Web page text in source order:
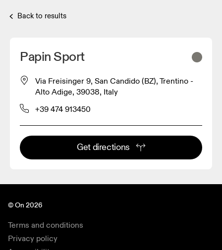
Back to results
Papin Sport
Via Freisinger 9, San Candido (BZ), Trentino -
Alto Adige, 39038, Italy
+39 474 913450
Get directions
© On 2026
Terms and conditions
Privacy policy